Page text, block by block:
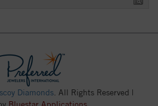
Diamonds . All Rights Reserved |
Bluestar Applications